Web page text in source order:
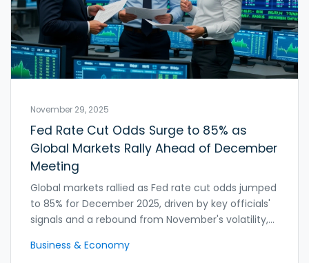
November 29, 2025
Fed Rate Cut Odds Surge to 85% as
Global Markets Rally Ahead of December
Meeting
Global markets rallied as Fed rate cut odds jumped
to 85% for December 2025, driven by key officials'
signals and a rebound from November's volatility,
potential intervention fears.
Business & Economy